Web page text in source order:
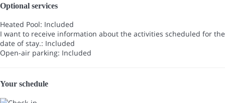
Optional services
Heated Pool: Included
I want to receive information about the activities scheduled for the
date of stay.: Included
Open-air parking: Included
Your schedule